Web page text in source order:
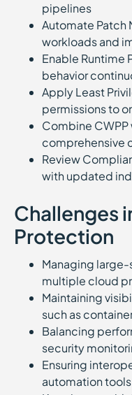
pipelines
Automate Patch
workloads and
Enable Runtime
behavior
Apply Least
permissions to
Combine CWPP
comprehensive
Review
with updated
Challenges
Protection
Managing
multiple cloud
Maintaining
such as
Balancing
security
Ensuring
automation tools